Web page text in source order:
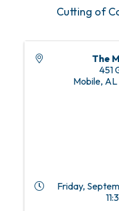
Cutting of
The
451
Mobile, AL
Friday,